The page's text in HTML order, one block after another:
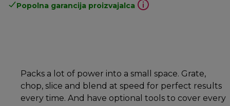
Popolna garancija proizvajalca
Packs a lot of power into a small space. Grate,
chop, slice and blend at speed for perfect results
every time. And have optional tools to cover every